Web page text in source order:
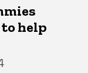
help